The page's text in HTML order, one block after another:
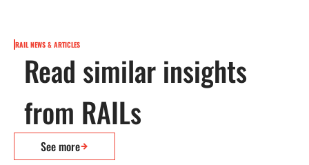
RAIL NEWS & ARTICLES
Read similar insights
from RAILs
See more